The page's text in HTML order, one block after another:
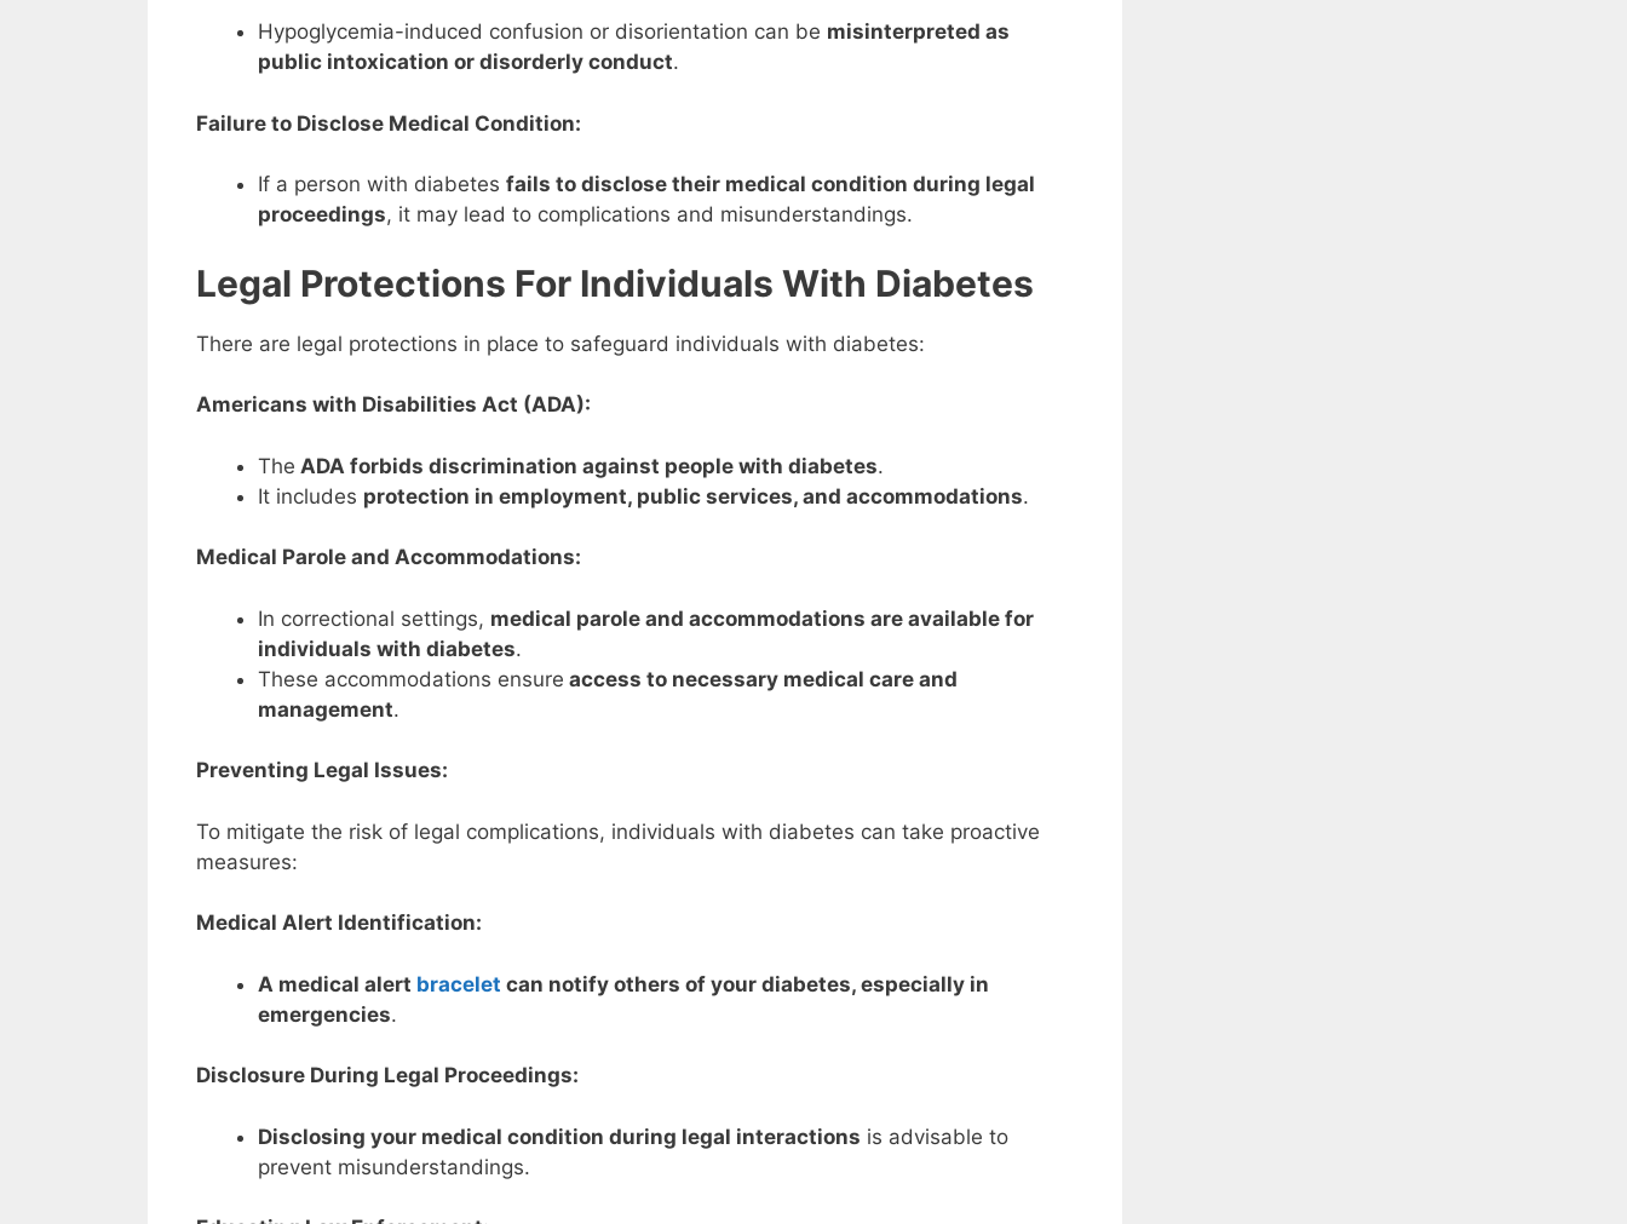
Hypoglycemia-induced confusion or disorientation can be misinterpreted as
public intoxication or disorderly conduct.
Failure to Disclose Medical Condition:
If a person with diabetes fails to disclose their medical condition during legal
proceedings, it may lead to complications and misunderstandings.
Legal Protections For Individuals With Diabetes
There are legal protections in place to safeguard individuals with diabetes:
Americans with Disabilities Act (ADA):
The ADA forbids discrimination against people with diabetes.
It includes protection in employment, public services, and accommodations.
Medical Parole and Accommodations:
In correctional settings, medical parole and accommodations are available for
individuals with diabetes.
These accommodations ensure access to necessary medical care and
management.
Preventing Legal Issues:
To mitigate the risk of legal complications, individuals with diabetes can take proactive
measures:
Medical Alert Identification:
A medical alert bracelet can notify others of your diabetes, especially in
emergencies.
Disclosure During Legal Proceedings:
Disclosing your medical condition during legal interactions is advisable to
prevent misunderstandings.